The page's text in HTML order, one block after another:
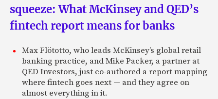
squeeze: What McKinsey and QED’s
fintech report means for banks
Max Flötotto, who leads McKinsey’s global retail
banking practice, and Mike Packer, a partner at
QED Investors, just co-authored a report mapping
where fintech goes next — and they agree on
almost everything in it.